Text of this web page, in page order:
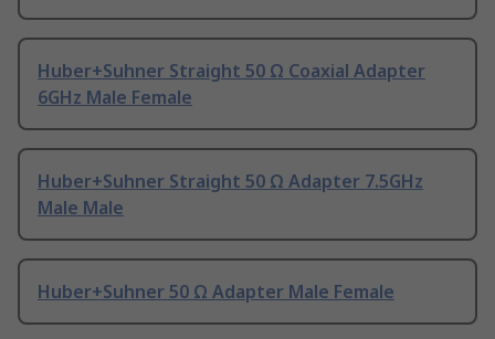
Huber+Suhner Straight 50 Ω Coaxial Adapter
6GHz Male Female
Huber+Suhner Straight 50 Ω Adapter 7.5GHz
Male Male
Huber+Suhner 50 Ω Adapter Male Female